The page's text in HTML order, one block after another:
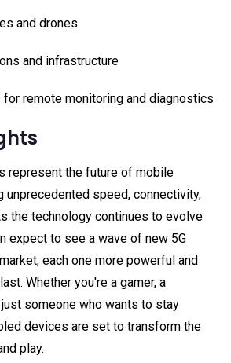
and drones
and infrastructure
remote monitoring and diagnostics
represent the future of mobile
unprecedented speed, connectivity,
the technology continues to evolve
expect to see a wave of new 5G
each one more powerful and
Whether you're a gamer, a
someone who wants to stay
devices are set to transform the
play.